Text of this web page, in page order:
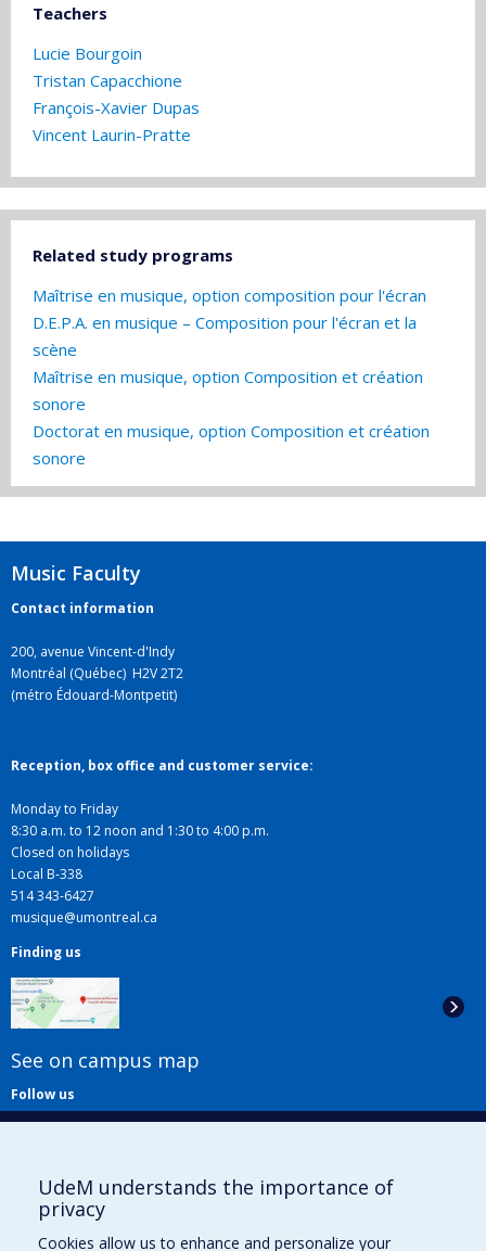
Teachers
Lucie Bourgoin
Tristan Capacchione
François-Xavier Dupas
Vincent Laurin-Pratte
Related study programs
Maîtrise en musique, option composition pour l'écran
D.E.P.A. en musique – Composition pour l'écran et la
scène
Maîtrise en musique, option Composition et création
sonore
Doctorat en musique, option Composition et création
sonore
Music Faculty
Contact information
200, avenue Vincent-d'Indy
Montréal (Québec) H2V 2T2
(métro Édouard-Montpetit)
Reception, box office and customer service:
Monday to Friday
8:30 a.m. to 12 noon and 1:30 to 4:00 p.m.
Closed on holidays
Local B-338
514 343-6427
musique@umontreal.ca
Finding us
See on campus map
Follow us
UdeM understands the importance of
privacy
Cookies allow us to enhance and personalize your